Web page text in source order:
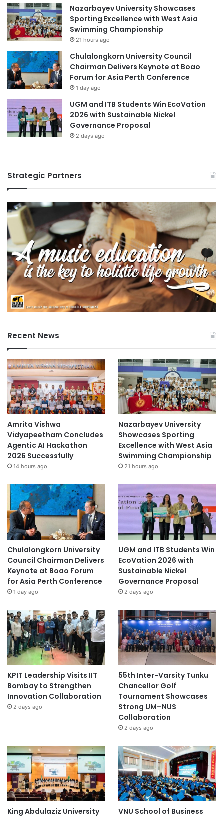
Nazarbayev University Showcases
Sporting Excellence with West Asia
Swimming Championship
21 hours ago
Chulalongkorn University Council
Chairman Delivers Keynote at Boao
Forum for Asia Perth Conference
1 day ago
UGM and ITB Students Win EcoVation
2026 with Sustainable Nickel
Governance Proposal
2 days ago
Strategic Partners
Recent News
Amrita Vishwa
Vidyapeetham Concludes
Agentic AI Hackathon
2026 Successfully
14 hours ago
Nazarbayev University
Showcases Sporting
Excellence with West Asia
Swimming Championship
21 hours ago
Chulalongkorn University
Council Chairman Delivers
Keynote at Boao Forum
for Asia Perth Conference
1 day ago
UGM and ITB Students Win
EcoVation 2026 with
Sustainable Nickel
Governance Proposal
2 days ago
KPIT Leadership Visits IIT
Bombay to Strengthen
Innovation Collaboration
2 days ago
55th Inter-Varsity Tunku
Chancellor Golf
Tournament Showcases
Strong UM–NUS
Collaboration
2 days ago
King Abdulaziz University
VNU School of Business